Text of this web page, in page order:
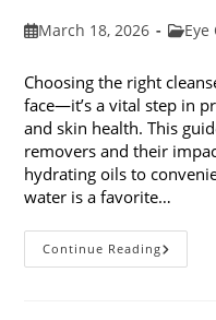
PostMarch 18, 2026
PostEye
Choosing the right
face—it’s a vital step in
and skin health. This
removers and their
hydrating oils to
water is a favorite…
Continue Reading5